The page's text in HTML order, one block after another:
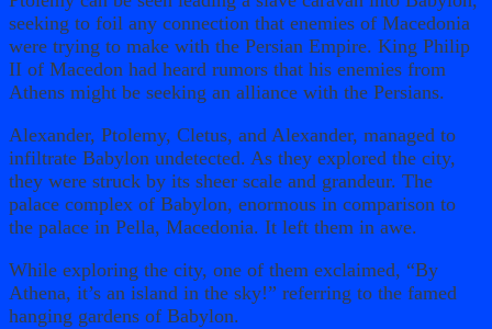
seeking to foil any connection that enemies of Macedonia
were trying to make with the Persian Empire. King Philip
II of Macedon had heard rumors that his enemies from
Athens might be seeking an alliance with the Persians.
Alexander, Ptolemy, Cletus, and Alexander, managed to
infiltrate Babylon undetected. As they explored the city,
they were struck by its sheer scale and grandeur. The
palace complex of Babylon, enormous in comparison to
the palace in Pella, Macedonia. It left them in awe.
While exploring the city, one of them exclaimed, “By
Athena, it’s an island in the sky!” referring to the famed
hanging gardens of Babylon.